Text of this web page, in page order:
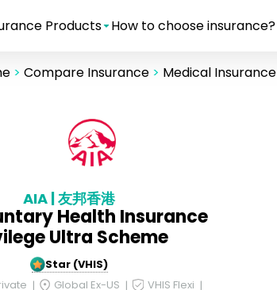
Products How to choose insurance?
> Compare Insurance> Medical Insurance
AIA | 友邦香港
Health Insurance
Ultra Scheme
5-Star (VHIS)
Global Ex-US
VHIS Flexi